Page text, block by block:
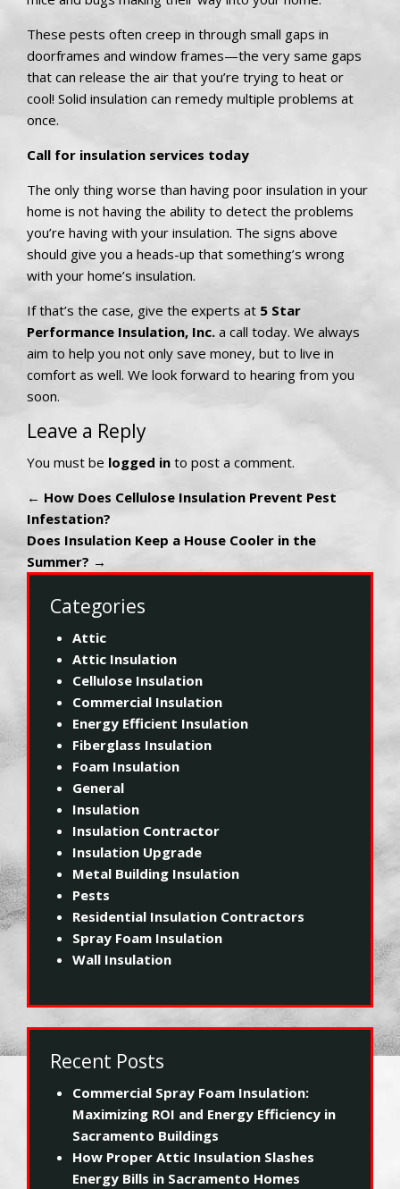
These pests often creep in through small gaps in
doorframes and window frames—the very same gaps
that can release the air that you’re trying to heat or
cool! Solid insulation can remedy multiple problems at
once.
Call for insulation services today
The only thing worse than having poor insulation in your
home is not having the ability to detect the problems
you’re having with your insulation. The signs above
should give you a heads-up that something’s wrong
with your home’s insulation.
If that’s the case, give the experts at 5 Star
Performance Insulation, Inc. a call today. We always
aim to help you not only save money, but to live in
comfort as well. We look forward to hearing from you
soon.
Leave a Reply
You must be logged in to post a comment.
← How Does Cellulose Insulation Prevent Pest
Infestation?
Does Insulation Keep a House Cooler in the
Summer? →
Categories
Attic
Attic Insulation
Cellulose Insulation
Commercial Insulation
Energy Efficient Insulation
Fiberglass Insulation
Foam Insulation
General
Insulation
Insulation Contractor
Insulation Upgrade
Metal Building Insulation
Pests
Residential Insulation Contractors
Spray Foam Insulation
Wall Insulation
Recent Posts
Commercial Spray Foam Insulation:
Maximizing ROI and Energy Efficiency in
Sacramento Buildings
How Proper Attic Insulation Slashes
Energy Bills in Sacramento Homes